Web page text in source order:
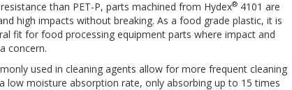
than PET-P, parts machined from Hydex® 4101 are
high impacts without breaking. As a food grade plastic, it is
fit for food processing equipment parts where impact and
concern.
used in cleaning agents allow for more frequent cleaning
low moisture absorption rate, only absorbing up to 15 times